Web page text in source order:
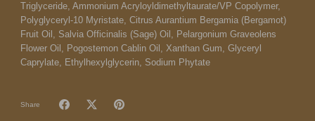
Triglyceride, Ammonium Acryloyldimethyltaurate/VP Copolymer,
Polyglyceryl-10 Myristate, Citrus Aurantium Bergamia (Bergamot)
Fruit Oil, Salvia Officinalis (Sage) Oil, Pelargonium Graveolens
Flower Oil, Pogostemon Cablin Oil, Xanthan Gum, Glyceryl
Caprylate, Ethylhexylglycerin, Sodium Phytate
Share